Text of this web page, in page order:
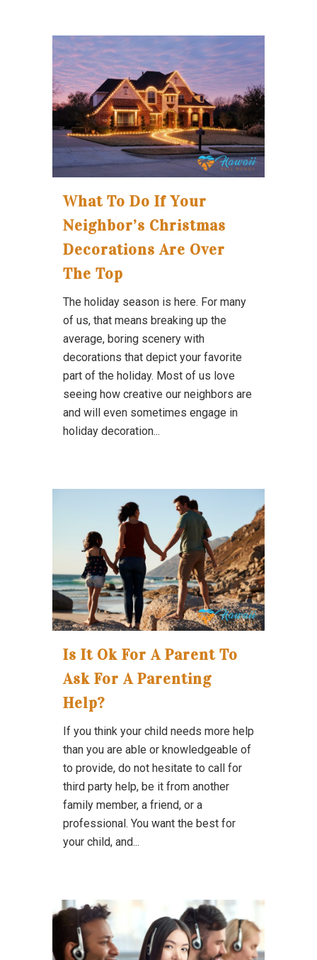
What To Do If Your
Neighbor’s Christmas
Decorations Are Over
The Top
The holiday season is here. For many
of us, that means breaking up the
average, boring scenery with
decorations that depict your favorite
part of the holiday. Most of us love
seeing how creative our neighbors are
and will even sometimes engage in
holiday decoration...
Is It Ok For A Parent To
Ask For A Parenting
Help?
If you think your child needs more help
than you are able or knowledgeable of
to provide, do not hesitate to call for
third party help, be it from another
family member, a friend, or a
professional. You want the best for
your child, and...